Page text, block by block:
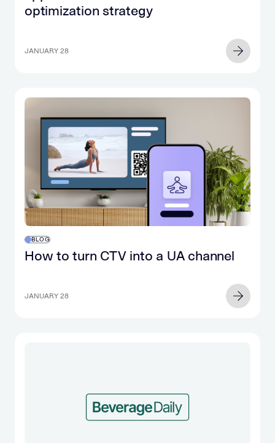
optimization strategy
JANUARY 28
BLOG
How to turn CTV into a UA channel
JANUARY 28